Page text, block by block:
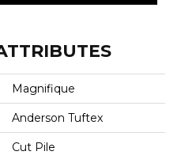
Magnifique
Anderson Tuftex
Cut Pile